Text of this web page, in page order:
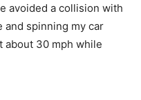
avoided a collision with
and spinning my car
about 30 mph while